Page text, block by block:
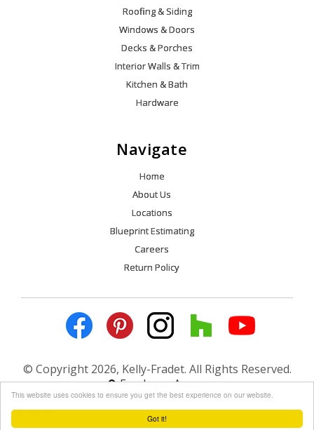
Got it!
This website uses cookies to ensure you get the best experience on our website.
Roofing & Siding
Windows & Doors
Decks & Porches
Interior Walls & Trim
Kitchen & Bath
Hardware
Navigate
Home
About Us
Locations
Blueprint Estimating
Careers
Return Policy
© Copyright 2026, Kelly-Fradet. All Rights Reserved.
Employee Access